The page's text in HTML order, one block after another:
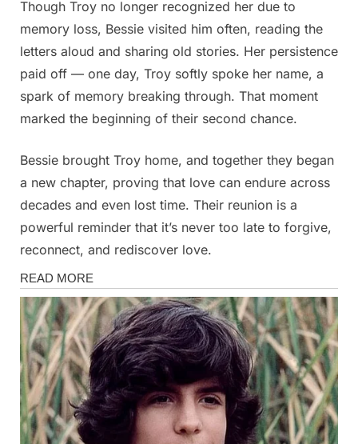
Though Troy no longer recognized her due to
memory loss, Bessie visited him often, reading the
letters aloud and sharing old stories. Her persistence
paid off — one day, Troy softly spoke her name, a
spark of memory breaking through. That moment
marked the beginning of their second chance.
Bessie brought Troy home, and together they began
a new chapter, proving that love can endure across
decades and even lost time. Their reunion is a
powerful reminder that it’s never too late to forgive,
reconnect, and rediscover love.
Stories